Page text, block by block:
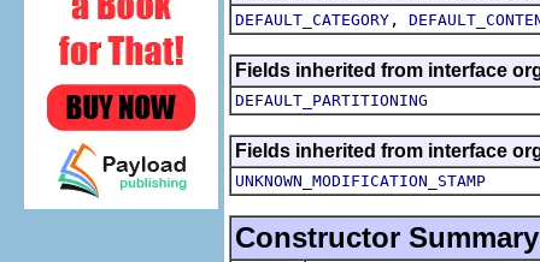
DEFAULT_CATEGORY ,
Fields inherited from interface
DEFAULT_PARTITIONING
Fields inherited from interface
UNKNOWN_MODIFICATION_STAMP
Constructor Summary